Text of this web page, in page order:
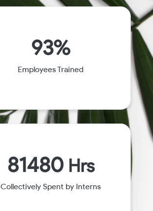
93%
Employees Trained
81480 Hrs
Collectively Spent by Interns